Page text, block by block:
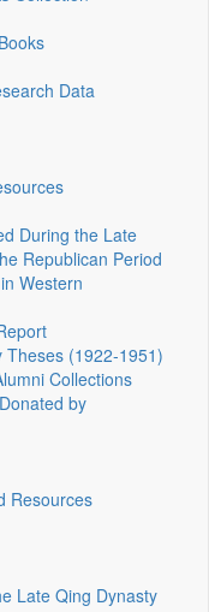
Data
During the Late
Republican Period
Western
(1922‑1951)
Collections
by
Resources
Late Qing Dynasty